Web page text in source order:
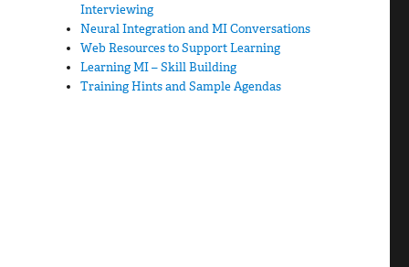
Interviewing
Neural Integration and MI Conversations
Web Resources to Support Learning
Learning MI – Skill Building
Training Hints and Sample Agendas